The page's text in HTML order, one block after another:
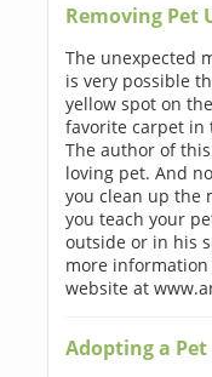
Removing Pet
The unexpected
is very possible
yellow spot on
favorite carpet in
The author of
loving pet. And
you clean up the
you teach your
outside or in his
more
website at
Adopting a